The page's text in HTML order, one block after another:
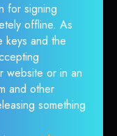
for signing
offline. As
keys and the
website or in an
and other
something